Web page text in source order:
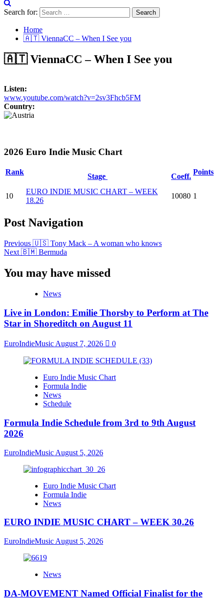
Search for:
Home
🇦🇹 ViennaCC – When I See you
🇦🇹 ViennaCC – When I See you
Listen:
www.youtube.com/watch?v=2sv3Fhcb5FM
Country:
2026 Euro Indie Music Chart
Rank
Stage Coeff.
Points
10
EURO INDIE MUSIC CHART – WEEK
18.26
10080 1
Post Navigation
Previous 🇺🇸 Tony Mack – A woman who knows
Next 🇧🇲 Bermuda
You may have missed
News
Live in London: Emilie Thorsby to Perform at The
Star in Shoreditch on August 11
EuroIndieMusic August 7, 2026 0
Euro Indie Music Chart
Formula Indie
News
Schedule
Formula Indie Schedule from 3rd to 9th August
2026
EuroIndieMusic August 5, 2026
Euro Indie Music Chart
Formula Indie
News
EURO INDIE MUSIC CHART – WEEK 30.26
EuroIndieMusic August 5, 2026
News
DA-MOVEMENT Named Official Finalist for the